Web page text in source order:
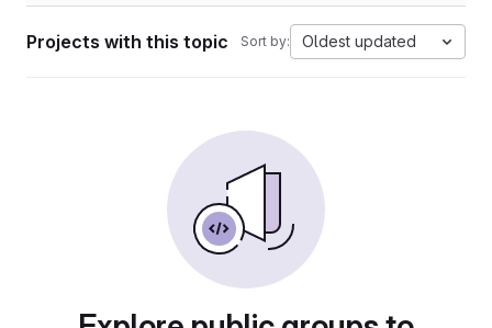
Projects with this topic Sort by: Oldest updated